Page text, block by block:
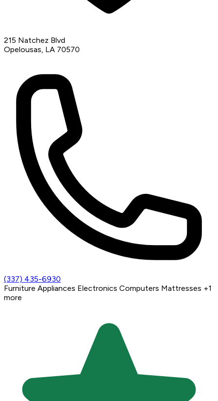
215 Natchez Blvd
Opelousas, LA 70570
(337) 435-6930
Furniture Appliances Electronics Computers Mattresses +1
more